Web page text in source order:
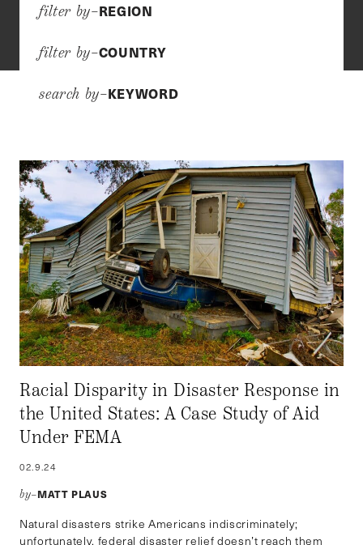
filter by–REGION
filter by–COUNTRY
search by–KEYWORD
Racial Disparity in Disaster Response in
the United States: A Case Study of Aid
Under FEMA
02.9.24
by–MATT PLAUS
Natural disasters strike Americans indiscriminately;
unfortunately, federal disaster relief doesn’t reach them